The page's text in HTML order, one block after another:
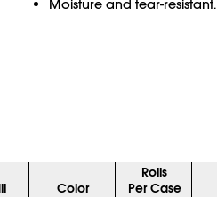
Moisture and tear-resistant.
Color
Rolls
Per Case